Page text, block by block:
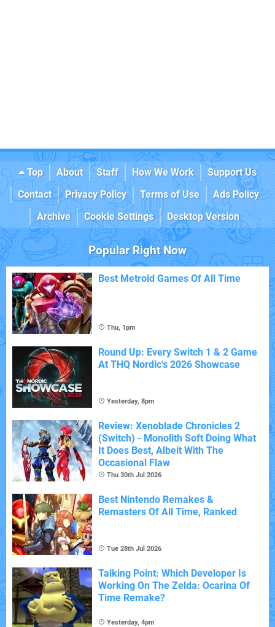
Top About Staff How We Work
Support Us
Contact
Privacy Policy Terms of Use
Ads Policy
Archive
Cookie Settings Desktop Version
Popular Right Now
Best Metroid Games Of All Time
Thu, 1pm
Round Up: Every Switch 1 & 2 Game
At THQ Nordic's 2026 Showcase
Yesterday, 8pm
Review: Xenoblade Chronicles 2
(Switch) - Monolith Soft Doing What
It Does Best, Albeit With The
Occasional Flaw
Thu 30th Jul 2026
Best Nintendo Remakes &
Remasters Of All Time, Ranked
Tue 28th Jul 2026
Talking Point: Which Developer Is
Working On The Zelda: Ocarina Of
Time Remake?
Yesterday, 4pm